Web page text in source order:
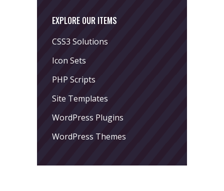
EXPLORE OUR ITEMS
CSS3 Solutions
Icon Sets
PHP Scripts
Site Templates
WordPress Plugins
WordPress Themes